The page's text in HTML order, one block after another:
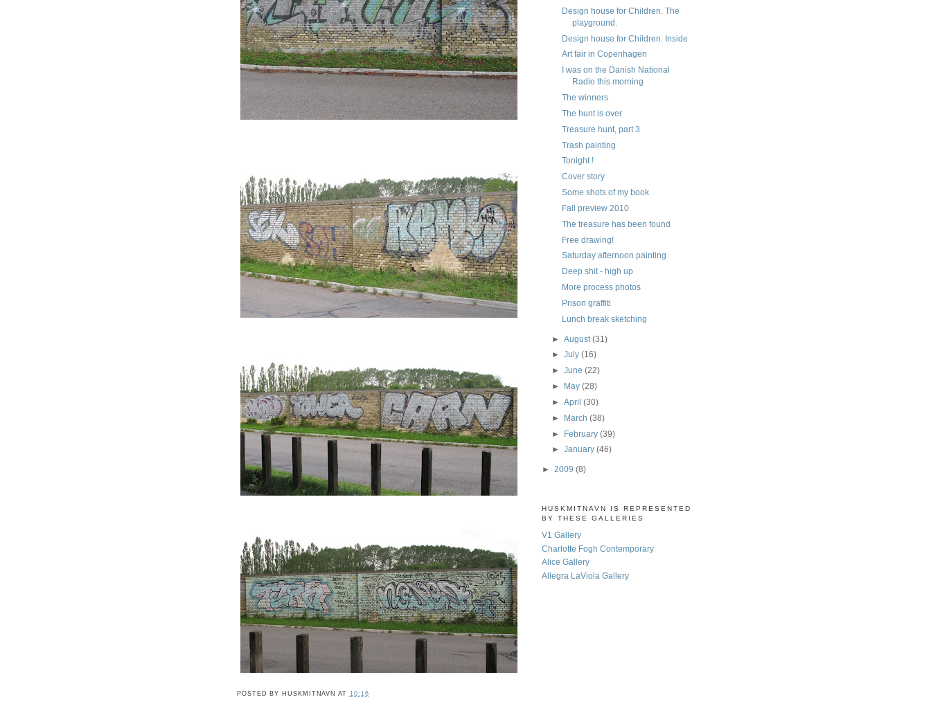
POSTED BY HUSKMITNAVN AT 10:16
Design house for Children. The
playground.
Design house for Children. Inside
Art fair in Copenhagen
I was on the Danish National
Radio this morning
The winners
The hunt is over
Treasure hunt, part 3
Trash painting
Tonight !
Cover story
Some shots of my book
Fall preview 2010
The treasure has been found
Free drawing!
Saturday afternoon painting
Deep shit - high up
More process photos
Prison graffiti
Lunch break sketching
► August(31)
►July(16)
►June(22)
►
May(28)
►April(30)
► March(38)
► February(39)
►January(46)
► 2009 (8)
HUSKMITNAVN IS REPRESENTED
BY THESE GALLERIES
V1 Gallery
Charlotte Fogh Contemporary
Alice Gallery
Allegra LaViola Gallery